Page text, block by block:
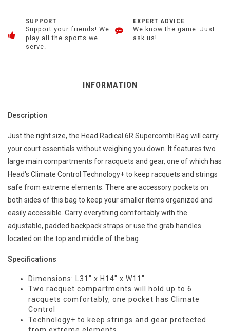
SUPPORT
Support your friends! We
play all the sports we
serve.
EXPERT ADVICE
We know the game. Just
ask us!
INFORMATION
Description
Just the right size, the Head Radical 6R Supercombi Bag will carry
your court essentials without weighing you down. It features two
large main compartments for racquets and gear, one of which has
Head's Climate Control Technology+ to keep racquets and strings
safe from extreme elements. There are accessory pockets on
both sides of this bag to keep your smaller items organized and
easily accessible. Carry everything comfortably with the
adjustable, padded backpack straps or use the grab handles
located on the top and middle of the bag.
Specifications
Dimensions: L31" x H14" x W11"
Two racquet compartments will hold up to 6
racquets comfortably, one pocket has Climate
Control
Technology+ to keep strings and gear protected